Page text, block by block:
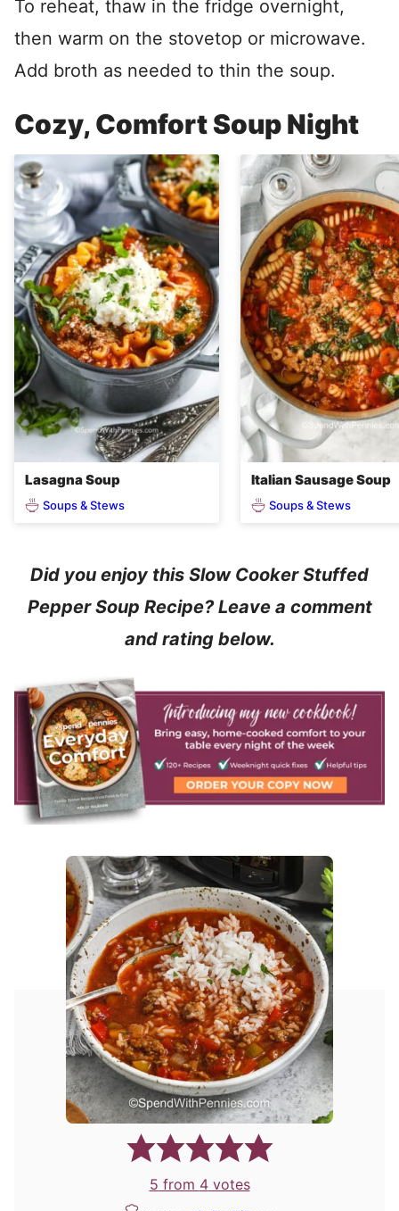
To reheat, thaw in the fridge overnight,
then warm on the stovetop or microwave.
Add broth as needed to thin the soup.
Cozy, Comfort Soup Night
Lasagna Soup
Soups & Stews
Italian Sausage Soup
Soups & Stews
Did you enjoy this Slow Cooker Stuffed
Pepper Soup Recipe? Leave a comment
and rating below.
5 from 4votes